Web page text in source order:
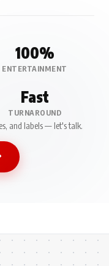
100%
ENTERTAINMENT
Fast
TURNAROUND
and labels — let's talk.